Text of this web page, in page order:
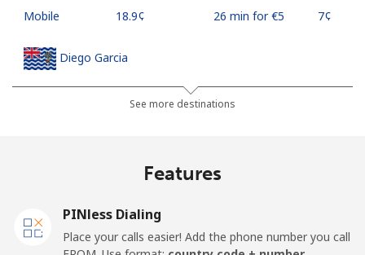
Mobile ⁦18.9¢⁩ 26 min for ⁦€5⁩ ⁦7¢⁩
Diego Garcia
⁦167.9¢⁩ 2 min for ⁦€5⁩
Landline
See more destinations
Features
PINless Dialing
Place your calls easier! Add the phone number you call